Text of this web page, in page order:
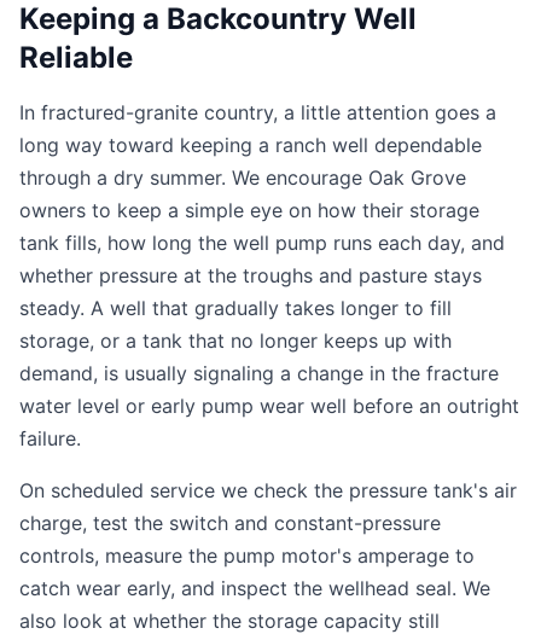
Keeping a Backcountry Well
Reliable
In fractured-granite country, a little attention goes a
long way toward keeping a ranch well dependable
through a dry summer. We encourage Oak Grove
owners to keep a simple eye on how their storage
tank fills, how long the well pump runs each day, and
whether pressure at the troughs and pasture stays
steady. A well that gradually takes longer to fill
storage, or a tank that no longer keeps up with
demand, is usually signaling a change in the fracture
water level or early pump wear well before an outright
failure.
On scheduled service we check the pressure tank's air
charge, test the switch and constant-pressure
controls, measure the pump motor's amperage to
catch wear early, and inspect the wellhead seal. We
also look at whether the storage capacity still